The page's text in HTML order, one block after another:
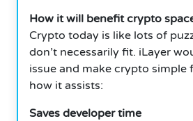
How it will benefit crypto
Crypto today is like lots of
don’t necessarily fit. iLayer
issue and make crypto simple
how it assists:
Saves developer time